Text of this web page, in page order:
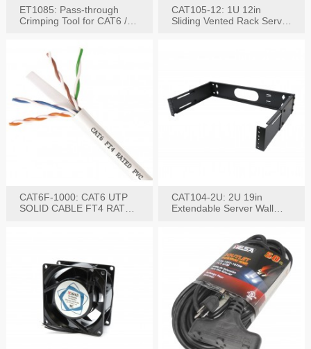
ET1085: Pass-through
Crimping Tool for CAT6 /
CAT105-12: 1U 12in
Sliding Vented Rack Server
CAT6F-1000: CAT6 UTP
SOLID CABLE FT4 RATED
CAT104-2U: 2U 19in
Extendable Server Wall